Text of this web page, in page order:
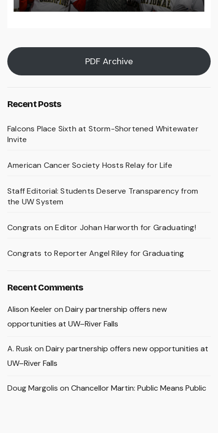
PDF Archive
Recent Posts
Falcons Place Sixth at Storm-Shortened Whitewater
Invite
American Cancer Society Hosts Relay for Life
Staff Editorial: Students Deserve Transparency from
the UW System
Congrats on Editor Johan Harworth for Graduating!
Congrats to Reporter Angel Riley for Graduating
Recent Comments
Alison Keeleron Dairy partnership offers new
opportunities at UW–River Falls
A. Rusk on Dairy partnership offers new opportunities at
UW–River Falls
Doug Margolis on Chancellor Martin: Public Means Public